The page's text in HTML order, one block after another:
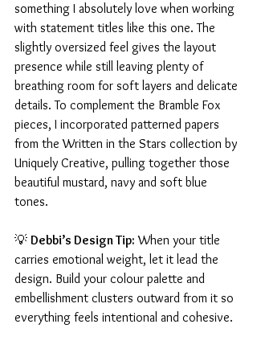
something I absolutely love when working
with statement titles like this one. The
slightly oversized feel gives the layout
presence while still leaving plenty of
breathing room for soft layers and delicate
details. To complement the Bramble Fox
pieces, I incorporated patterned papers
from the Written in the Stars collection by
Uniquely Creative, pulling together those
beautiful mustard, navy and soft blue
tones.
💡 Debbi’s Design Tip: When your title
carries emotional weight, let it lead the
design. Build your colour palette and
embellishment clusters outward from it so
everything feels intentional and cohesive.